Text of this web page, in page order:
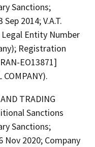
Sanctions;
2014; V.A.T.
Legal Entity Number
Registration
EO13871]
TRADING
Sanctions
Sanctions;
Nov 2020; Company